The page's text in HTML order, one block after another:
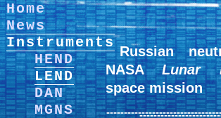
Home
News
Instruments
HEND
LEND
DAN
MGNS
Russian
NASALunar
space mission